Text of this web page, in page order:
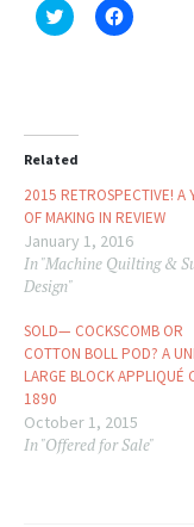
Click
to
window)
Click
to
Related
2015 RETROSPECTIVE! A
OF MAKING IN REVIEW
January 1, 2016
In "Machine Quilting &
Design"
SOLD— COCKSCOMB OR
COTTON BOLL POD? A
LARGE BLOCK APPLIQUÉ
1890
October 1, 2015
In "Offered for Sale"